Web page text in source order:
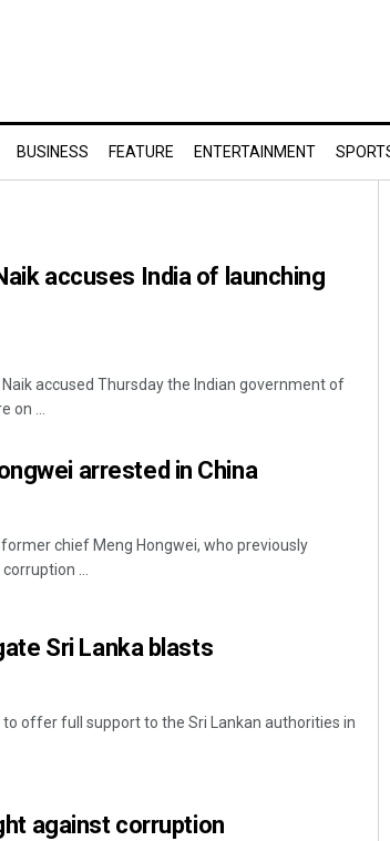
BUSINESS FEATURE ENTERTAINMENT
accuses India of launching
accused Thursday the Indian government of
on ...
arrested in China
chief Meng Hongwei, who previously
...
Sri Lanka blasts
offer full support to the Sri Lankan authorities in
against corruption